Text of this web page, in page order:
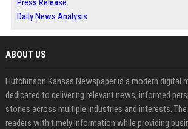
Press Release
Daily News Analysis
ABOUT US
Hutchinson Kansas Newspaper is a modern digital
dedicated to delivering relevant news, informed
stories across multiple industries and interests.
readers with timely information while providing